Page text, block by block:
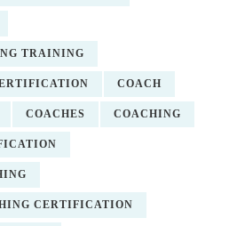
TRAINING
COACH
COACHES COACHING
CERTIFICATION